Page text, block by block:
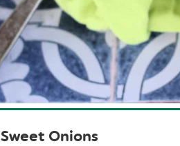
Sweet Onions